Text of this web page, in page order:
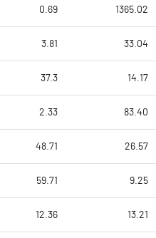
0.69 1365.02
3.81 33.04
37.3 14.17
2.33 83.40
48.71 26.57
59.71 9.25
12.36 13.21